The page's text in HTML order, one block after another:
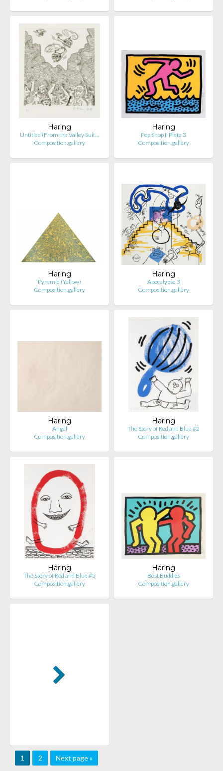
Haring
Untitled (From the Valley Suit…
Composition.gallery
Haring
Pop Shop II Plate 3
Composition.gallery
Haring
Pyramid (Yellow)
Composition.gallery
Haring
Apocalypse 3
Composition.gallery
Haring
Angel
Composition.gallery
Haring
The Story of Red and Blue #2
Composition.gallery
Haring
The Story of Red and Blue #5
Composition.gallery
Haring
Best Buddies
Composition.gallery
1 2 Next page »